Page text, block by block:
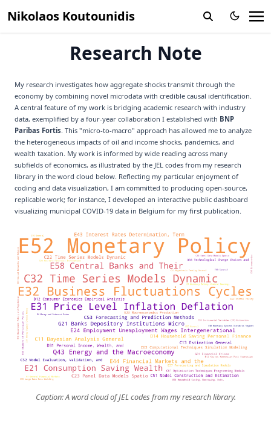
Nikolaos Koutounidis
Research Note
My research investigates how aggregate shocks transmit through the
economy by combining novel microdata with credible causal identification.
A central feature of my work is bridging academic research with industry
data, exemplified by a four-year collaboration I established with BNP
Paribas Fortis. This "micro-to-macro" approach has allowed me to analyze
the heterogeneous impacts of oil and income shocks, pandemics, and
wealth taxation. My work is informed by wide reading across many
subfields of economics, as illustrated by the JEL codes from my research
library in the word cloud below. Reflecting my particular enjoyment of
coding and data visualization, I am committed to producing open-source,
replicable work; for instance, I developed an interactive public dashboard
visualizing municipal COVID-19 data in Belgium for my first publication.
Caption: A word cloud of JEL codes from my research library.